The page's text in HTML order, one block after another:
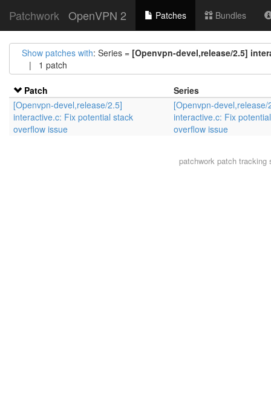
Patchwork OpenVPN 2 Patches Bundles
Show patches with: Series = [Openvpn-devel,release/2.5]
| 1 patch
Patch
Series
[Openvpn-devel,release/2.5]
interactive.c: Fix potential stack
overflow issue
[Openvpn-devel,release/
interactive.c: Fix
overflow issue
patchwork patch tracking